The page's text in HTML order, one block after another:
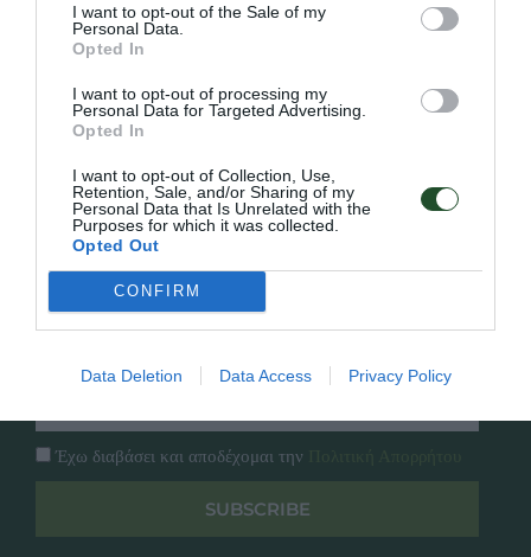
I want to opt-out of the Sale of my
Personal Data.
Opted In
I want to opt-out of processing my
Personal Data for Targeted Advertising.
Opted In
I want to opt-out of Collection, Use,
Retention, Sale, and/or Sharing of my
Personal Data that Is Unrelated with the
Purposes for which it was collected.
Opted Out
CONFIRM
Data Deletion Data Access Privacy Policy
Γρήγορο Μενού
Κατάλογος
Επικοινωνία
Overview
Follow Us
Facebook
Instagram
Έχω διαβάσει και αποδέχομαι την
SUBSCRIBE